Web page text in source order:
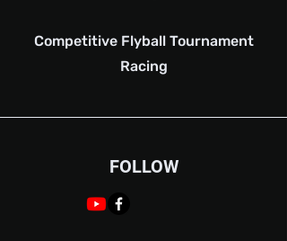
Competitive Flyball Tournament
Racing
FOLLOW